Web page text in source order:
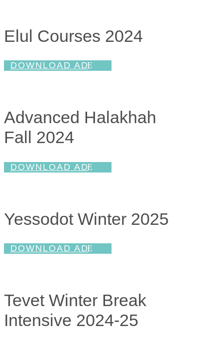
Elul Courses 2024
DOWNLOAD AD
Advanced Halakhah
Fall 2024
DOWNLOAD AD
Yessodot Winter 2025
DOWNLOAD AD
Tevet Winter Break
Intensive 2024-25